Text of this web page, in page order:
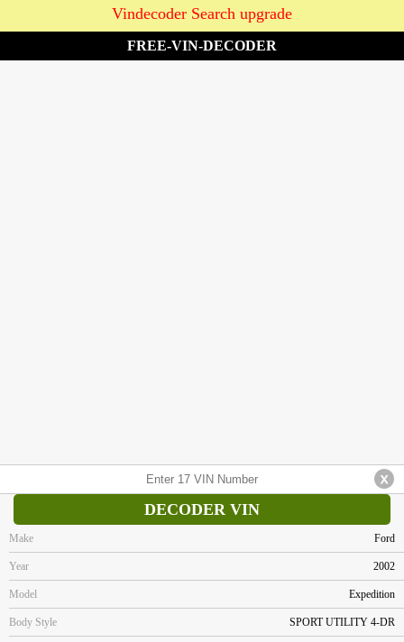
Vindecoder Search upgrade
FREE-VIN-DECODER
DECODER VIN
Make Ford
Year 2002
Model Expedition
Body Style SPORT UTILITY 4-DR